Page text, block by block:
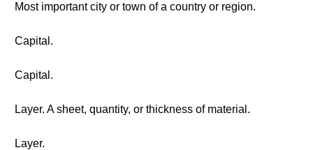
Most important city or town of a country or region.
Capital.
Capital.
Layer. A sheet, quantity, or thickness of material.
Layer.